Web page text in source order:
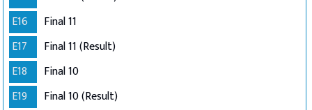
E16
Final 11
E17
Final 11 (Result)
E18
Final 10
E19
Final 10 (Result)